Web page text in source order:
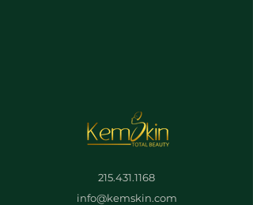
215.431.1168
info@kemskin.com